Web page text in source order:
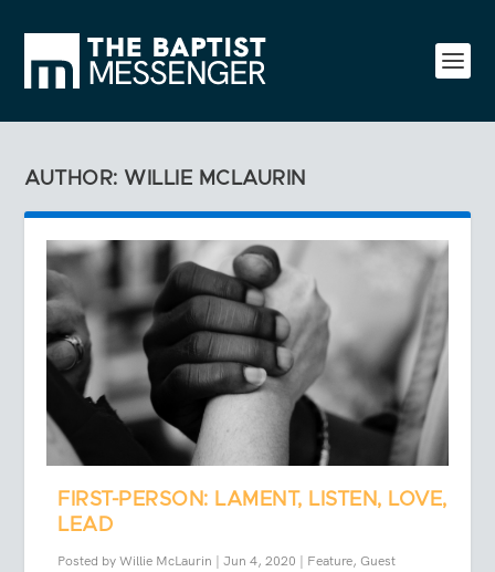
AUTHOR: WILLIE MCLAURIN
FIRST-PERSON: LAMENT, LISTEN, LOVE,
LEAD
Posted byWillie McLaurin |Jun 4, 2020 | Feature, Guest